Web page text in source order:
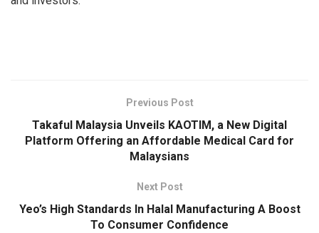
Previous Post
Takaful Malaysia Unveils KAOTIM, a New Digital
Platform Offering an Affordable Medical Card for
Malaysians
Next Post
Yeo’s High Standards In Halal Manufacturing A Boost
To Consumer Confidence